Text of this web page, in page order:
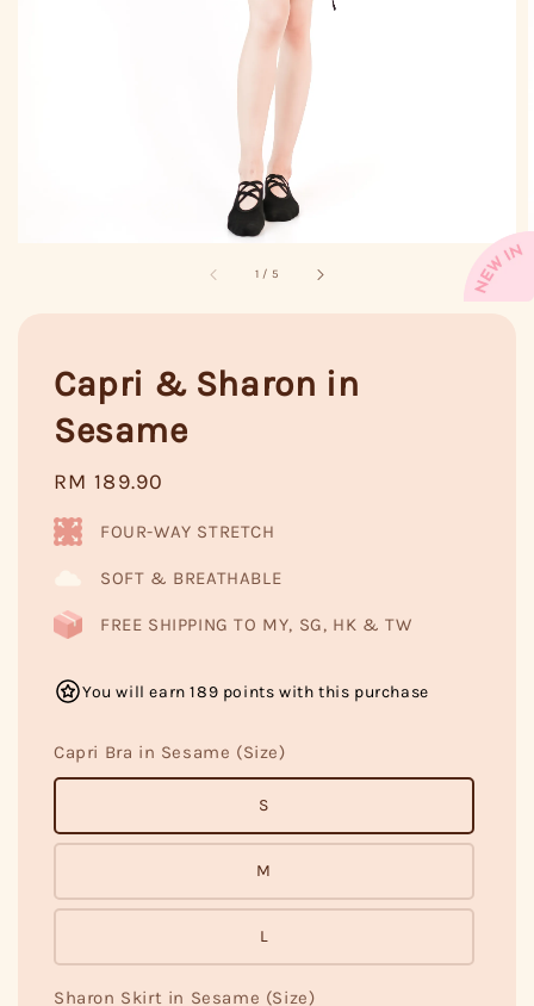
1 / 5
Capri & Sharon in
Sesame
Regular
price
RM 189.90
FOUR-WAY STRETCH
SOFT & BREATHABLE
FREE SHIPPING TO MY, SG, HK & TW
You will earn 189 points with this purchase
Capri Bra in Sesame (Size)
S
M
L
Sharon Skirt in Sesame (Size)